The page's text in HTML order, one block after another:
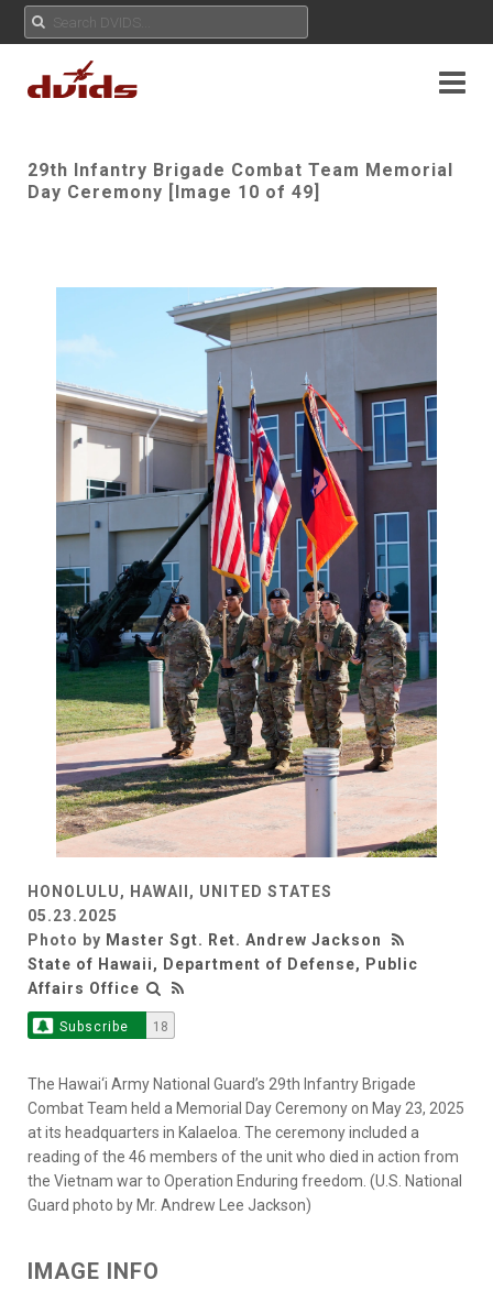
29th Infantry Brigade Combat Team Memorial
Day Ceremony [Image 10 of 49]
HONOLULU, HAWAII, UNITED STATES
05.23.2025
Photo by Master Sgt. Ret. Andrew Jackson
State of Hawaii, Department of Defense, Public
Affairs Office
Subscribe 18
The Hawai‘i Army National Guard’s 29th Infantry Brigade
Combat Team held a Memorial Day Ceremony on May 23, 2025
at its headquarters in Kalaeloa. The ceremony included a
reading of the 46 members of the unit who died in action from
the Vietnam war to Operation Enduring freedom. (U.S. National
Guard photo by Mr. Andrew Lee Jackson)
IMAGE INFO